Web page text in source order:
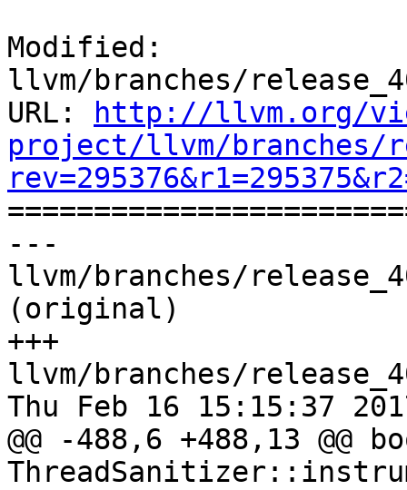
Modified:
llvm/branches/
URL:
http://llvm.org/
project/llvm/branches/
---
llvm/branches/
(original)
+++
llvm/branches/
Thu Feb 16 15:15:37
@@ -488,6 +488,13 @@